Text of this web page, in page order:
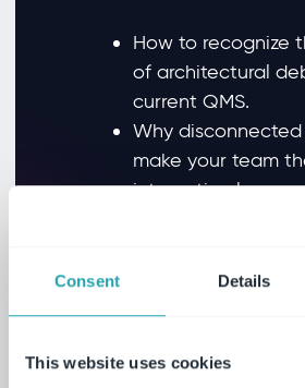
Consent Details
This website uses cookies
How to recognize
of architectural
current QMS.
Why disconnected
make your team
integration layer.
requires the right